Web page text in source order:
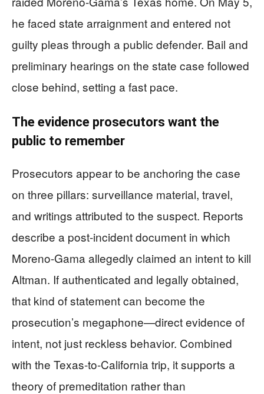
he faced state arraignment and entered not
guilty pleas through a public defender. Bail and
preliminary hearings on the state case followed
close behind, setting a fast pace.
The evidence prosecutors want the
public to remember
Prosecutors appear to be anchoring the case
on three pillars: surveillance material, travel,
and writings attributed to the suspect. Reports
describe a post-incident document in which
Moreno-Gama allegedly claimed an intent to kill
Altman. If authenticated and legally obtained,
that kind of statement can become the
prosecution’s megaphone—direct evidence of
intent, not just reckless behavior. Combined
with the Texas-to-California trip, it supports a
theory of premeditation rather than